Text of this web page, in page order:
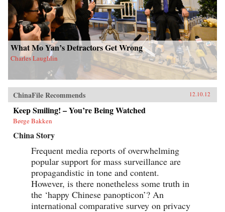
What Mo Yan’s Detractors Get Wrong
Charles Laughlin
ChinaFile Recommends 12.10.12
Keep Smiling! – You’re Being Watched
Børge Bakken
China Story
Frequent media reports of overwhelming
popular support for mass surveillance are
propagandistic in tone and content.
However, is there nonetheless some truth in
the ‘happy Chinese panopticon’? An
international comparative survey on privacy